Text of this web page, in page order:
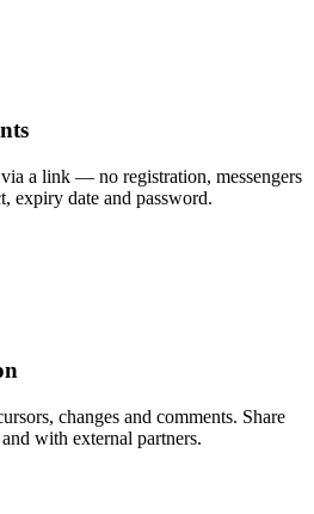
a link — no registration, messengers
expiry date and password.
changes and comments. Share
with external partners.